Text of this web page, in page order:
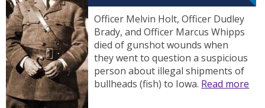
Officer Melvin Holt, Officer Dudley
Brady, and Officer Marcus Whipps
died of gunshot wounds when
they went to question a suspicious
person about illegal shipments of
bullheads (fish) to Iowa. Read more